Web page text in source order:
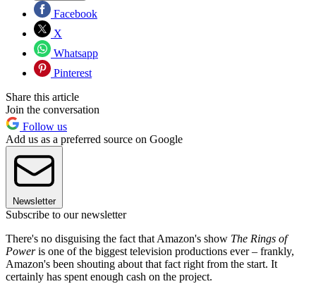
Facebook
X
Whatsapp
Pinterest
Share this article
Join the conversation
Follow us
Add us as a preferred source on Google
Newsletter
Subscribe to our newsletter
There's no disguising the fact that Amazon's show The Rings of
Poweris one of the biggest television productions ever – frankly,
Amazon's been shouting about that fact right from the start. It
certainly has spent enough cash on the project.